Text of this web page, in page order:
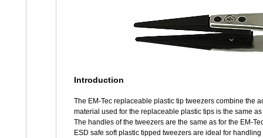
Introduction
The EM-Tec replaceable plastic tip tweezers combine the
material used for the replaceable plastic tips is the same
The handles of the tweezers are the same as for the EM-
ESD safe soft plastic tipped tweezers are ideal for